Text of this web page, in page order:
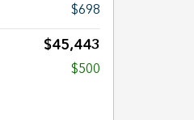
$698
$45,443
$500